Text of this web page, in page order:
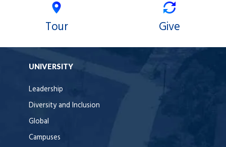
Tour Give
UNIVERSITY
Leadership
Diversity and Inclusion
Global
Campuses